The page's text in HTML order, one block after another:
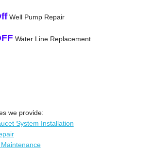
Well Pump Repair
Water Line Replacement
we provide:
System Installation